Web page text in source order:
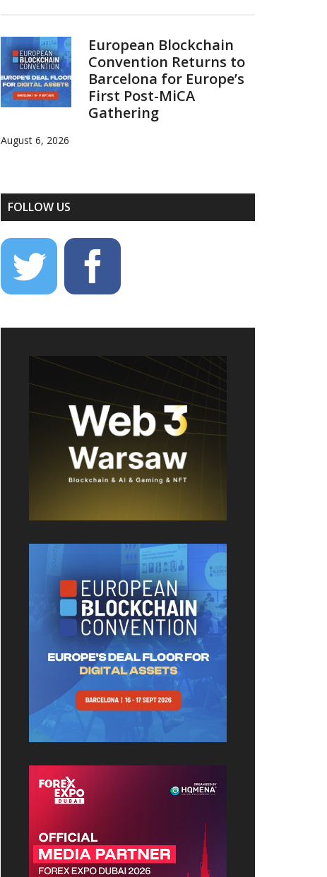
European Blockchain
Convention Returns to
Barcelona for Europe’s
First Post-MiCA
Gathering
August 6, 2026
FOLLOW US